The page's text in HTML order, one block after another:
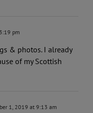
pm
& photos. I already
of my Scottish
1, 2019 at 9:13 am